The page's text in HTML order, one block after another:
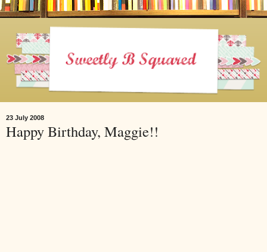
23 July 2008
Happy Birthday, Maggie!!